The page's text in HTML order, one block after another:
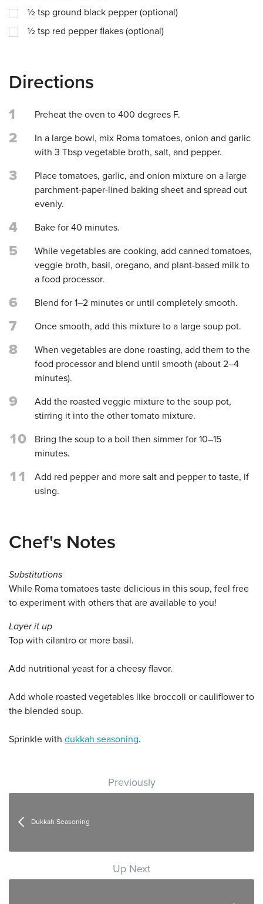
½ tsp ground black pepper (optional)
½ tsp red pepper flakes (optional)
Directions
1 Preheat the oven to 400 degrees F.
2
In a large bowl, mix Roma tomatoes, onion and garlic
with 3 Tbsp vegetable broth, salt, and pepper.
3
Place tomatoes, garlic, and onion mixture on a large
parchment-paper-lined baking sheet and spread out
evenly.
4 Bake for 40 minutes.
5
While vegetables are cooking, add canned tomatoes,
veggie broth, basil, oregano, and plant-based milk to
a food processor.
6 Blend for 1–2 minutes or until completely smooth.
7 Once smooth, add this mixture to a large soup pot.
8
When vegetables are done roasting, add them to the
food processor and blend until smooth (about 2–4
minutes).
9
Add the roasted veggie mixture to the soup pot,
stirring it into the other tomato mixture.
10
Bring the soup to a boil then simmer for 10–15
minutes.
11
Add red pepper and more salt and pepper to taste, if
using.
Chef's Notes
Substitutions
While Roma tomatoes taste delicious in this soup, feel free
to experiment with others that are available to you!
Layer it up
Top with cilantro or more basil.
Add nutritional yeast for a cheesy flavor.
Add whole roasted vegetables like broccoli or cauliflower to
the blended soup.
Sprinkle with dukkah seasoning.
Post navigation
Previously
Dukkah Seasoning
Up Next